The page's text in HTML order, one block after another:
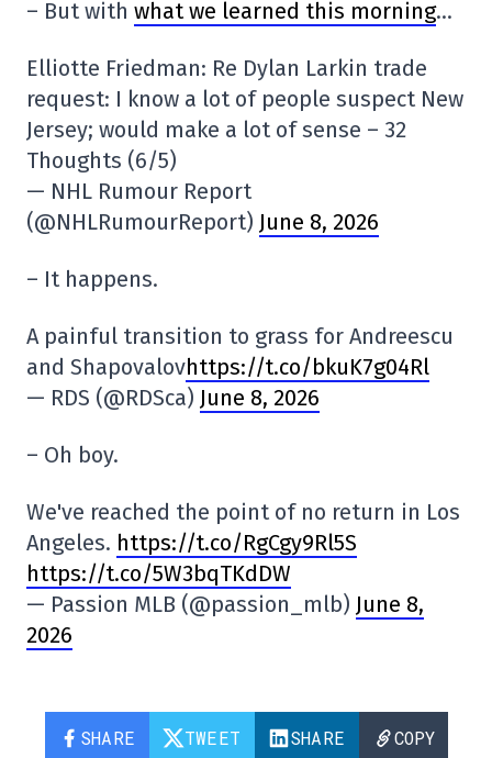
– But with what we learned this morning…
Elliotte Friedman: Re Dylan Larkin trade
request: I know a lot of people suspect New
Jersey; would make a lot of sense – 32
Thoughts (6/5)
— NHL Rumour Report
(@NHLRumourReport) June 8, 2026
– It happens.
A painful transition to grass for Andreescu
and Shapovalovhttps://t.co/bkuK7g04Rl
— RDS (@RDSca) June 8, 2026
– Oh boy.
We've reached the point of no return in Los
Angeles. https://t.co/RgCgy9Rl5S
https://t.co/5W3bqTKdDW
— Passion MLB (@passion_mlb) June 8,
2026
SHARE TWEET SHARE COPY